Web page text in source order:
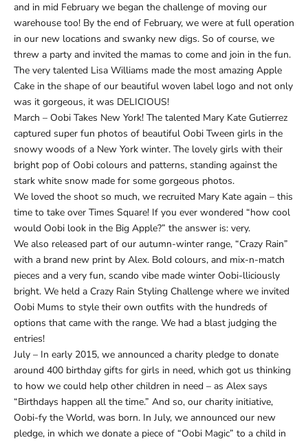
and in mid February we began the challenge of moving our
warehouse too! By the end of February, we were at full operation
in our new locations and swanky new digs. So of course, we
threw a party and invited the mamas to come and join in the fun.
The very talented Lisa Williams made the most amazing Apple
Cake in the shape of our beautiful woven label logo and not only
was it gorgeous, it was DELICIOUS!
March – Oobi Takes New York! The talented Mary Kate Gutierrez
captured super fun photos of beautiful Oobi Tween girls in the
snowy woods of a New York winter. The lovely girls with their
bright pop of Oobi colours and patterns, standing against the
stark white snow made for some gorgeous photos.
We loved the shoot so much, we recruited Mary Kate again – this
time to take over Times Square! If you ever wondered “how cool
would Oobi look in the Big Apple?” the answer is: very.
We also released part of our autumn-winter range, “Crazy Rain”
with a brand new print by Alex. Bold colours, and mix-n-match
pieces and a very fun, scando vibe made winter Oobi-lliciously
bright. We held a Crazy Rain Styling Challenge where we invited
Oobi Mums to style their own outfits with the hundreds of
options that came with the range. We had a blast judging the
entries!
July – In early 2015, we announced a charity pledge to donate
around 400 birthday gifts for girls in need, which got us thinking
to how we could help other children in need – as Alex says
“Birthdays happen all the time.” And so, our charity initiative,
Oobi-fy the World, was born. In July, we announced our new
pledge, in which we donate a piece of “Oobi Magic” to a child in